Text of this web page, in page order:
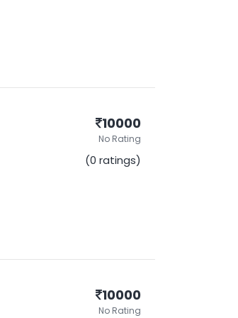
10000
No Rating
(0 ratings)
10000
No Rating